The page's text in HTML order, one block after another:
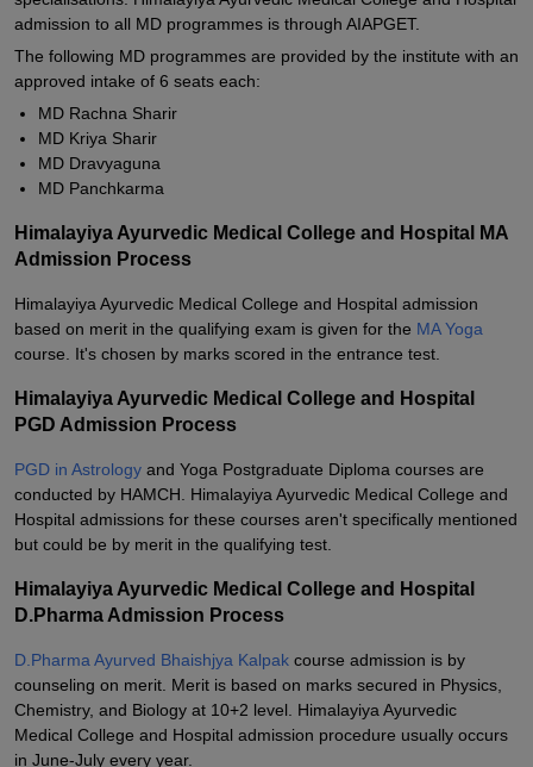
admission to all MD programmes is through AIAPGET.
The following MD programmes are provided by the institute with an
approved intake of 6 seats each:
MD Rachna Sharir
MD Kriya Sharir
MD Dravyaguna
MD Panchkarma
Himalayiya Ayurvedic Medical College and Hospital MA
Admission Process
Himalayiya Ayurvedic Medical College and Hospital admission
based on merit in the qualifying exam is given for the MA Yoga
course. It's chosen by marks scored in the entrance test.
Himalayiya Ayurvedic Medical College and Hospital
PGD Admission Process
PGD in Astrology and Yoga Postgraduate Diploma courses are
conducted by HAMCH. Himalayiya Ayurvedic Medical College and
Hospital admissions for these courses aren't specifically mentioned
but could be by merit in the qualifying test.
Himalayiya Ayurvedic Medical College and Hospital
D.Pharma Admission Process
D.Pharma Ayurved Bhaishjya Kalpak course admission is by
counseling on merit. Merit is based on marks secured in Physics,
Chemistry, and Biology at 10+2 level. Himalayiya Ayurvedic
Medical College and Hospital admission procedure usually occurs
in June-July every year.